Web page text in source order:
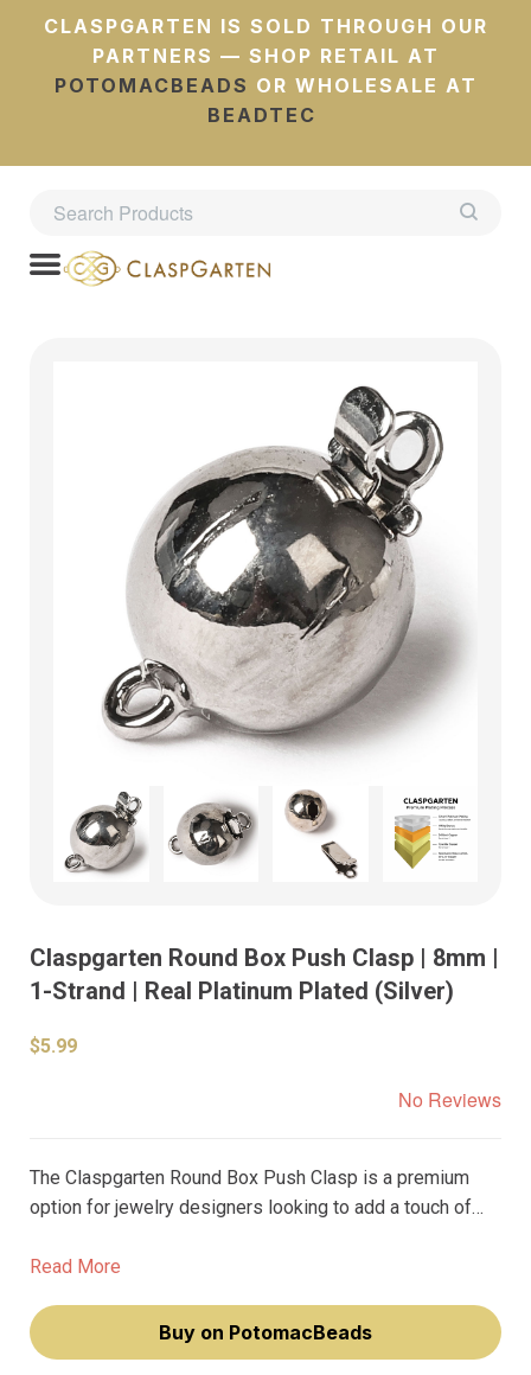
CLASPGARTEN IS SOLD THROUGH OUR
PARTNERS — SHOP RETAIL AT
POTOMACBEADS OR WHOLESALE AT
BEADTEC
Claspgarten Round Box Push Clasp | 8mm |
1-Strand | Real Platinum Plated (Silver)
$5.99
No Reviews
The Claspgarten Round Box Push Clasp is a premium
option for jewelry designers looking to add a touch of
plated with real platinum, this clasp adds a luxurious feel
Read More
Buy on PotomacBeads